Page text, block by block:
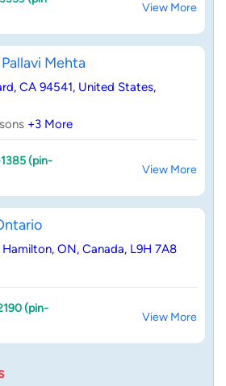
View More
Mehta
CA 94541, United States,
+3 More
(pin-
View More
ON, Canada, L9H 7A8
(pin-
View More